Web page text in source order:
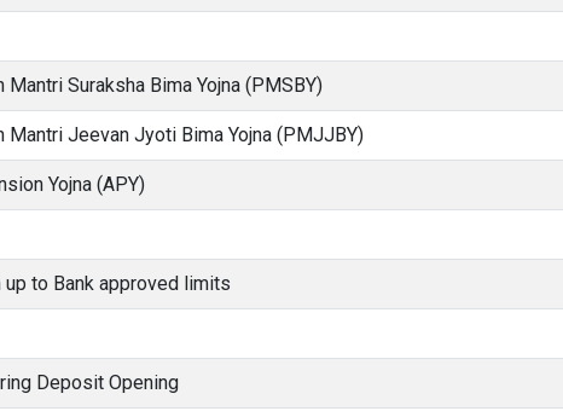
Mantri Suraksha Bima Yojna (PMSBY)
Mantri Jeevan Jyoti Bima Yojna (PMJJBY)
Yojna (APY)
to Bank approved limits
Deposit Opening